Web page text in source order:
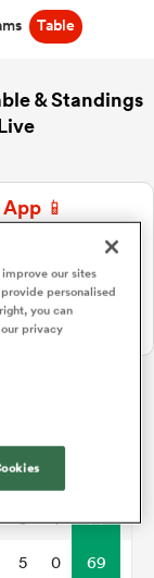
Table
& Standings
📱
3 1 74
5 0 69
our sites
personalised
you can
privacy